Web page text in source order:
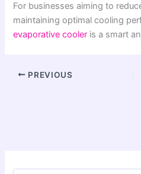
For businesses aiming to
maintaining optimal cooling
evaporative cooler is a smart
PREVIOUS